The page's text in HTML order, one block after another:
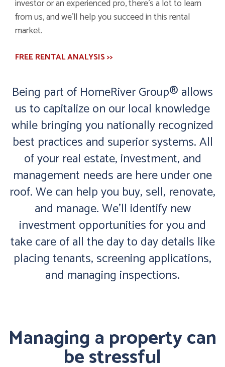
investor or an experienced pro, there’s a lot to learn
from us, and we’ll help you succeed in this rental
market.
FREE RENTAL ANALYSIS >>
Being part of HomeRiver Group® allows
us to capitalize on our local knowledge
while bringing you nationally recognized
best practices and superior systems. All
of your real estate, investment, and
management needs are here under one
roof. We can help you buy, sell, renovate,
and manage. We’ll identify new
investment opportunities for you and
take care of all the day to day details like
placing tenants, screening applications,
and managing inspections.
Managing a property can
be stressful